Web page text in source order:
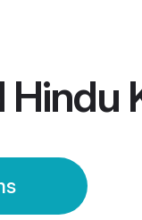
Hindu